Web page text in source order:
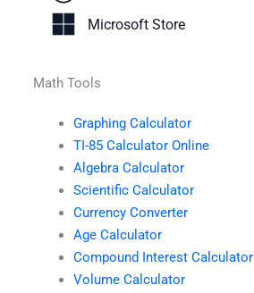
Microsoft Store
Math Tools
Graphing Calculator
TI-85 Calculator Online
Algebra Calculator
Scientific Calculator
Currency Converter
Age Calculator
Compound Interest Calculator
Volume Calculator